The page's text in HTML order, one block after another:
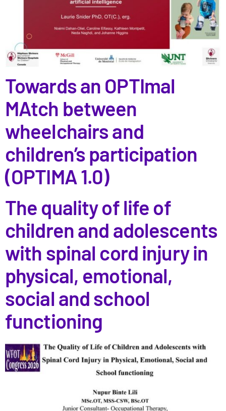
Towards an OPTImal
MAtch between
wheelchairs and
children’s participation
(OPTIMA 1.0)
The quality of life of
children and adolescents
with spinal cord injury in
physical, emotional,
social and school
functioning